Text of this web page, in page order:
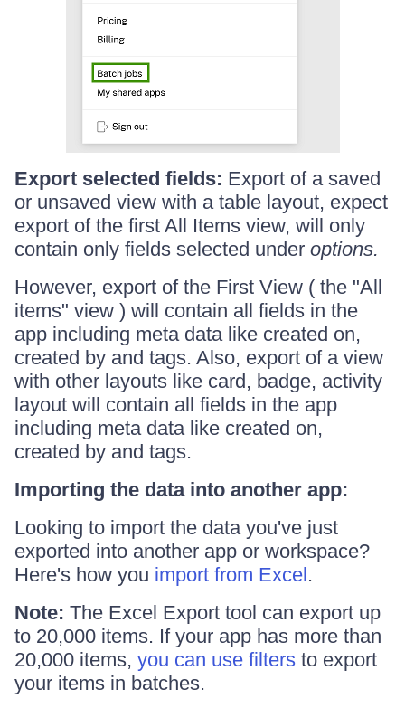
Export selected fields: Export of a saved
or unsaved view with a table layout, expect
export of the first All Items view, will only
contain only fields selected under options.
However, export of the First View ( the "All
items" view ) will contain all fields in the
app including meta data like created on,
created by and tags. Also, export of a view
with other layouts like card, badge, activity
layout will contain all fields in the app
including meta data like created on,
created by and tags.
Importing the data into another app:
Looking to import the data you've just
exported into another app or workspace?
Here's how you import from Excel.
Note: The Excel Export tool can export up
to 20,000 items. If your app has more than
20,000 items, you can use filters to export
your items in batches.